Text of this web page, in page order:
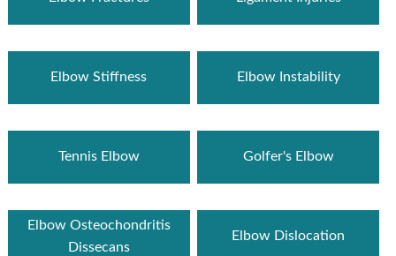
Elbow Stiffness Elbow Instability
Tennis Elbow Golfer's Elbow
Elbow Osteochondritis
Dissecans
Elbow Dislocation